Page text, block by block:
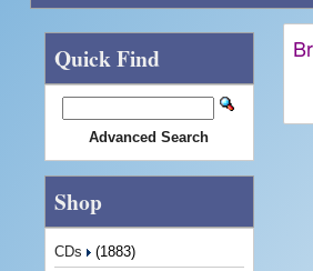
Quick Find
Advanced Search
Shop
CDs (1883)